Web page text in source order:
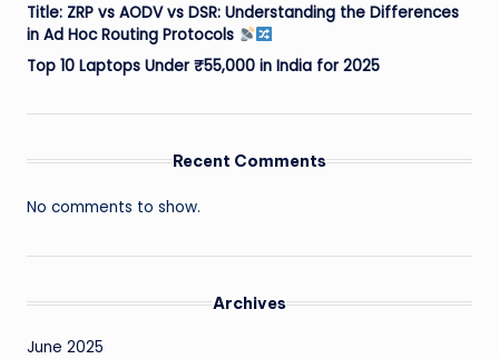
Title: ZRP vs AODV vs DSR: Understanding the Differences
in Ad Hoc Routing Protocols
Top 10 Laptops Under ₹55,000 in India for 2025
Recent Comments
No comments to show.
Archives
June 2025